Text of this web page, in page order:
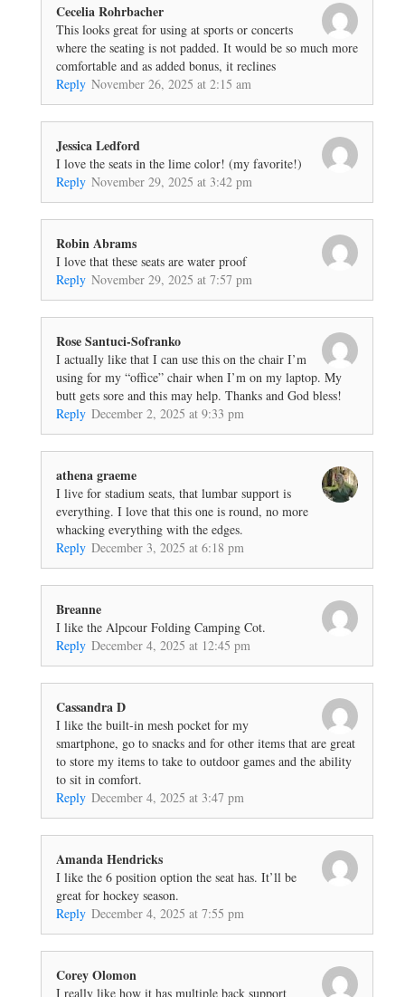
Cecelia Rohrbacher
This looks great for using at sports or concerts
where the seating is not padded. It would be so much more
comfortable and as added bonus, it reclines
Reply November 26, 2025 at 2:15 am
Jessica Ledford
I love the seats in the lime color! (my favorite!)
Reply November 29, 2025 at 3:42 pm
Robin Abrams
I love that these seats are water proof
Reply November 29, 2025 at 7:57 pm
Rose Santuci-Sofranko
I actually like that I can use this on the chair I’m
using for my “office” chair when I’m on my laptop. My
butt gets sore and this may help. Thanks and God bless!
Reply December 2, 2025 at 9:33 pm
athena graeme
I live for stadium seats, that lumbar support is
everything. I love that this one is round, no more
whacking everything with the edges.
Reply December 3, 2025 at 6:18 pm
Breanne
I like the Alpcour Folding Camping Cot.
Reply December 4, 2025 at 12:45 pm
Cassandra D
I like the built-in mesh pocket for my
smartphone, go to snacks and for other items that are great
to store my items to take to outdoor games and the ability
to sit in comfort.
Reply December 4, 2025 at 3:47 pm
Amanda Hendricks
I like the 6 position option the seat has. It’ll be
great for hockey season.
Reply December 4, 2025 at 7:55 pm
Corey Olomon
I really like how it has multiple back support